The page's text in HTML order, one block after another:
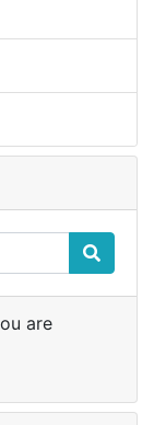
are